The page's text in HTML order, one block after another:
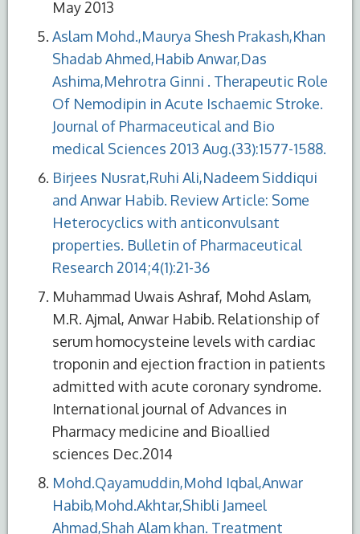
May 2013
Aslam Mohd.,Maurya Shesh Prakash,Khan
Shadab Ahmed,Habib Anwar,Das
Ashima,Mehrotra Ginni . Therapeutic Role
Of Nemodipin in Acute Ischaemic Stroke.
Journal of Pharmaceutical and Bio
medical Sciences 2013 Aug.(33):1577-1588.
Birjees Nusrat,Ruhi Ali,Nadeem Siddiqui
and Anwar Habib. Review Article: Some
Heterocyclics with anticonvulsant
properties. Bulletin of Pharmaceutical
Research 2014;4(1):21-36
Muhammad Uwais Ashraf, Mohd Aslam,
M.R. Ajmal, Anwar Habib. Relationship of
serum homocysteine levels with cardiac
troponin and ejection fraction in patients
admitted with acute coronary syndrome.
International journal of Advances in
Pharmacy medicine and Bioallied
sciences Dec.2014
Mohd.Qayamuddin,Mohd Iqbal,Anwar
Habib,Mohd.Akhtar,Shibli Jameel
Ahmad,Shah Alam khan. Treatment